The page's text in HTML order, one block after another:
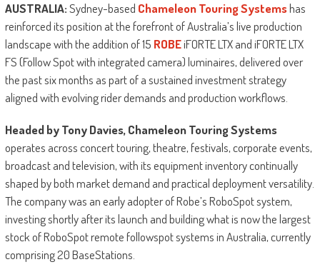
AUSTRALIA:Sydney-based Chameleon Touring Systemshas
reinforced its position at the forefront of Australia’s live production
landscape with the addition of 15 ROBEiFORTE LTX and iFORTE LTX
FS (Follow Spot with integrated camera) luminaires, delivered over
the past six months as part of a sustained investment strategy
aligned with evolving rider demands and production workflows.
Headed by Tony Davies, Chameleon Touring Systems
operates across concert touring, theatre, festivals, corporate events,
broadcast and television, with its equipment inventory continually
shaped by both market demand and practical deployment versatility.
The company was an early adopter of Robe’s RoboSpot system,
investing shortly after its launch and building what is now the largest
stock of RoboSpot remote followspot systems in Australia, currently
comprising 20 BaseStations.